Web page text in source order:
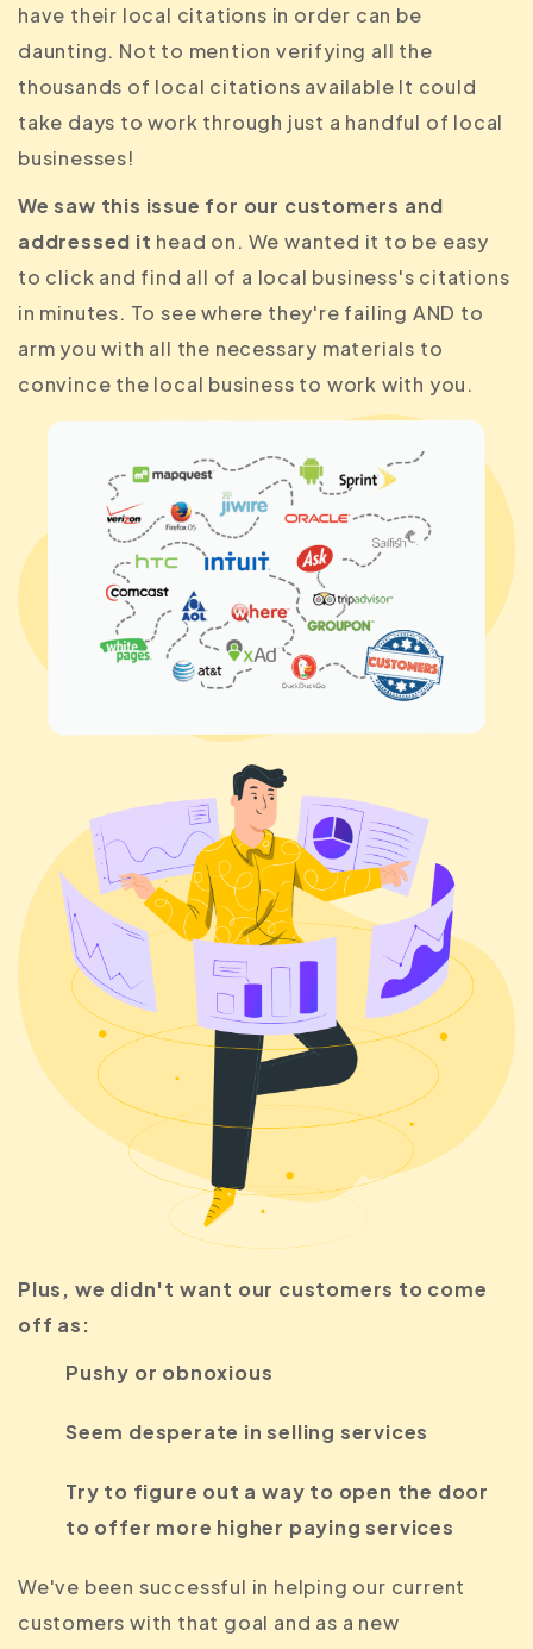
have their local citations in order can be
daunting. Not to mention verifying all the
thousands of local citations available It could
take days to work through just a handful of local
businesses!
We saw this issue for our customers and
addressed it head on. We wanted it to be easy
to click and find all of a local business's citations
in minutes. To see where they're failing AND to
arm you with all the necessary materials to
convince the local business to work with you.
Plus, we didn't want our customers to come
off as:
Pushy or obnoxious
Seem desperate in selling services
Try to figure out a way to open the door
to offer more higher paying services
We've been successful in helping our current
customers with that goal and as a new